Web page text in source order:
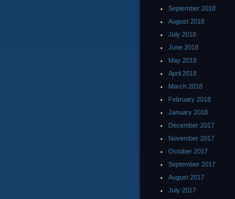
September 2018
August 2018
July 2018
June 2018
May 2018
April 2018
March 2018
February 2018
January 2018
December 2017
November 2017
October 2017
September 2017
August 2017
July 2017